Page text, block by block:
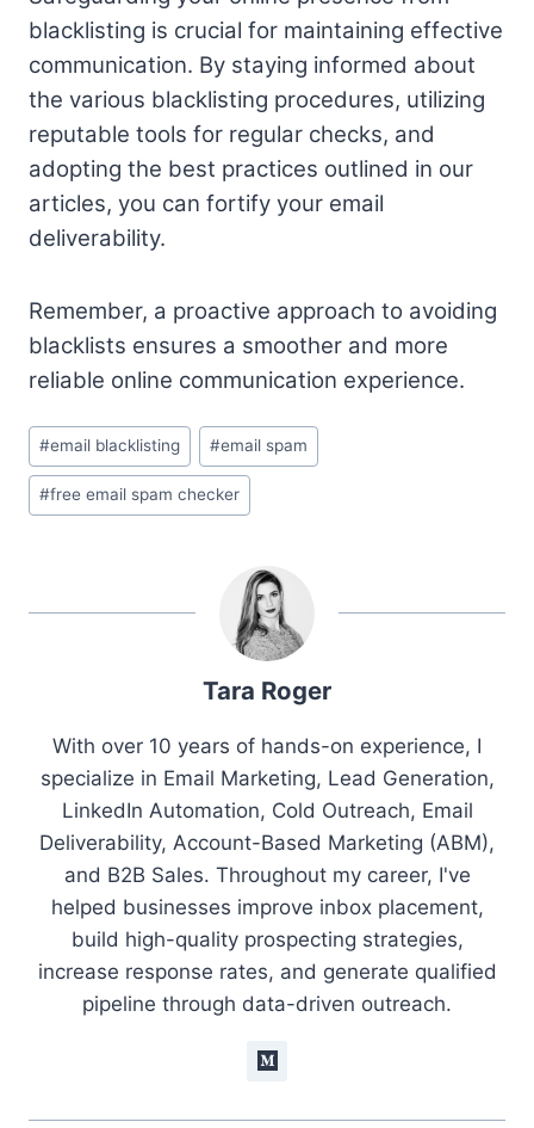
blacklisting is crucial for maintaining effective
communication. By staying informed about
the various blacklisting procedures, utilizing
reputable tools for regular checks, and
adopting the best practices outlined in our
articles, you can fortify your email
deliverability.
Remember, a proactive approach to avoiding
blacklists ensures a smoother and more
reliable online communication experience.
Post
Tags:
#email blacklisting #email spam
#free email spam checker
Tara Roger
With over 10 years of hands-on experience, I
specialize in Email Marketing, Lead Generation,
LinkedIn Automation, Cold Outreach, Email
Deliverability, Account-Based Marketing (ABM),
and B2B Sales. Throughout my career, I've
helped businesses improve inbox placement,
build high-quality prospecting strategies,
increase response rates, and generate qualified
pipeline through data-driven outreach.